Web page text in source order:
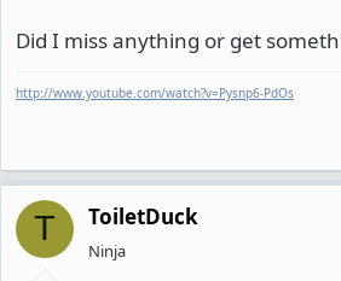
Did I miss anything or get
http://www.youtube.com/watch?v=Pysnp6-PdOs
T ToiletDuck
Ninja